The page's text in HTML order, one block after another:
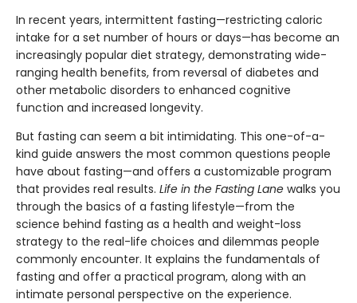
In recent years, intermittent fasting—restricting caloric
intake for a set number of hours or days—has become an
increasingly popular diet strategy, demonstrating wide-
ranging health benefits, from reversal of diabetes and
other metabolic disorders to enhanced cognitive
function and increased longevity.
But fasting can seem a bit intimidating. This one-of-a-
kind guide answers the most common questions people
have about fasting—and offers a customizable program
that provides real results. Life in the Fasting Lane walks you
through the basics of a fasting lifestyle—from the
science behind fasting as a health and weight-loss
strategy to the real-life choices and dilemmas people
commonly encounter. It explains the fundamentals of
fasting and offer a practical program, along with an
intimate personal perspective on the experience.